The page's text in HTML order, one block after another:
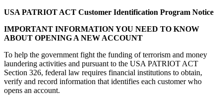
USA PATRIOT ACT Customer Identification Program Notice
IMPORTANT INFORMATION YOU NEED TO KNOW
ABOUT OPENING A NEW ACCOUNT
To help the government fight the funding of terrorism and money
laundering activities and pursuant to the USA PATRIOT ACT
Section 326, federal law requires financial institutions to obtain,
verify and record information that identifies each customer who
opens an account.